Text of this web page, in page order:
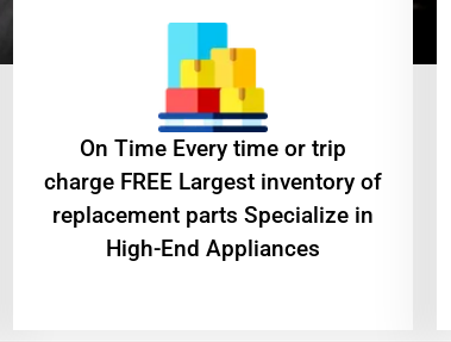
On Time Every time or trip
charge FREE Largest inventory of
replacement parts Specialize in
High-End Appliances